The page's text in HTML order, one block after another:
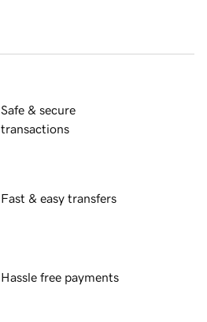
Safe & secure
transactions
Fast & easy transfers
Hassle free payments